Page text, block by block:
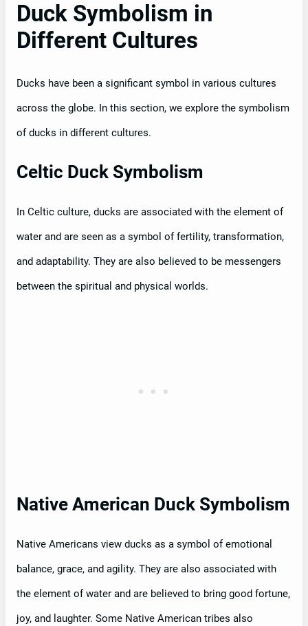
Duck Symbolism in
Different Cultures
Ducks have been a significant symbol in various cultures
across the globe. In this section, we explore the symbolism
of ducks in different cultures.
Celtic Duck Symbolism
In Celtic culture, ducks are associated with the element of
water and are seen as a symbol of fertility, transformation,
and adaptability. They are also believed to be messengers
between the spiritual and physical worlds.
Native American Duck Symbolism
Native Americans view ducks as a symbol of emotional
balance, grace, and agility. They are also associated with
the element of water and are believed to bring good fortune,
joy, and laughter. Some Native American tribes also